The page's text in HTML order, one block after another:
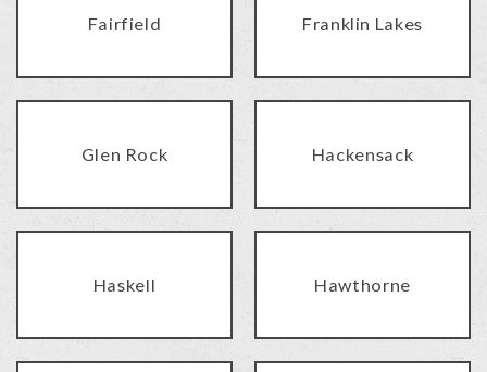
Fairfield Franklin Lakes
Glen Rock Hackensack
Haskell Hawthorne